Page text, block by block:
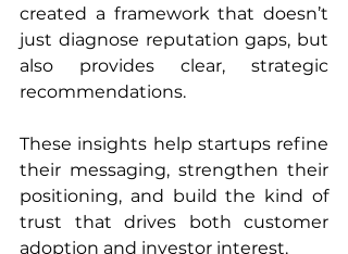
created a framework that doesn’t
just diagnose reputation gaps, but
also provides clear, strategic
recommendations.
These insights help startups refine
their messaging, strengthen their
positioning, and build the kind of
trust that drives both customer
adoption and investor interest.